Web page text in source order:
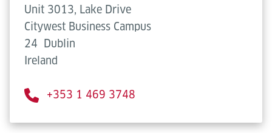
Unit 3013, Lake Drive
Citywest Business Campus
24
Dublin
Ireland
+353 1 469 3748